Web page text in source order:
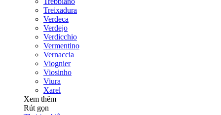
Treixadura
Verdeca
Verdejo
Verdicchio
Vermentino
Vernaccia
Viognier
Viosinho
Viura
Xarel
Xem thêm
Rút gọn